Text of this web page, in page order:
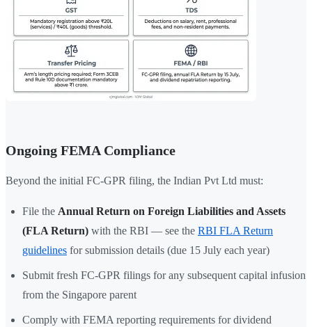
Ongoing FEMA Compliance
Beyond the initial FC-GPR filing, the Indian Pvt Ltd must:
File the Annual Return on Foreign Liabilities and Assets
(FLA Return) with the RBI — see the RBI FLA Return
guidelines for submission details (due 15 July each year)
Submit fresh FC-GPR filings for any subsequent capital infusion
from the Singapore parent
Comply with FEMA reporting requirements for dividend